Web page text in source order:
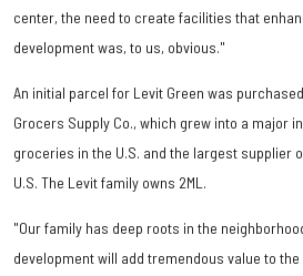
center, the need to create facilities that
development was, to us, obvious."
An initial parcel for Levit Green was
Grocers Supply Co., which grew into a major
groceries in the U.S. and the largest supplier
U.S. The Levit family owns 2ML.
"Our family has deep roots in the
development will add tremendous value to